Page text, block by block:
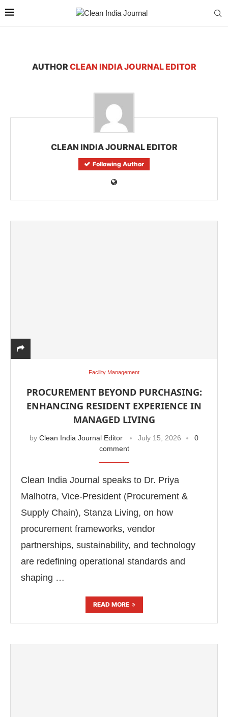
CIJConnect Bot-enabled WhatsApptoday at
AUTHOR CLEAN INDIA JOURNAL EDITOR
CLEAN INDIA JOURNAL EDITOR
Following Author
Facility Management
PROCUREMENT BEYOND PURCHASING:
ENHANCING RESIDENT EXPERIENCE IN
MANAGED LIVING
by Clean India Journal Editor July 15, 2026
0
comment
Clean India Journal speaks to Dr. Priya
Malhotra, Vice-President (Procurement &
Supply Chain), Stanza Living, on how
procurement frameworks, vendor
partnerships, sustainability, and technology
are redefining operational standards and
shaping …
READ MORE